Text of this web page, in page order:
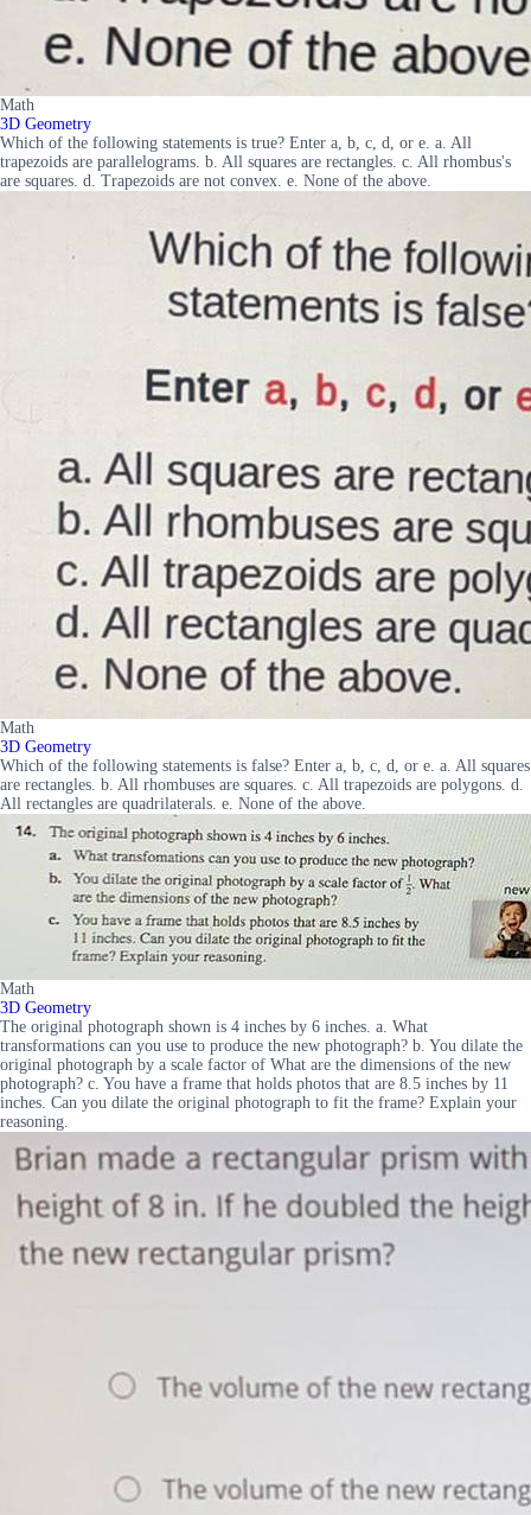
Math
3D Geometry
Which of the following statements is true? Enter a, b, c, d, or e. a. All
trapezoids are parallelograms. b. All squares are rectangles. c. All rhombus's
are squares. d. Trapezoids are not convex. e. None of the above.
Math
3D Geometry
Which of the following statements is false? Enter a, b, c, d, or e. a. All squares
are rectangles. b. All rhombuses are squares. c. All trapezoids are polygons. d.
All rectangles are quadrilaterals. e. None of the above.
Math
3D Geometry
The original photograph shown is 4 inches by 6 inches. a. What
transformations can you use to produce the new photograph? b. You dilate the
original photograph by a scale factor of What are the dimensions of the new
photograph? c. You have a frame that holds photos that are 8.5 inches by 11
inches. Can you dilate the original photograph to fit the frame? Explain your
reasoning.